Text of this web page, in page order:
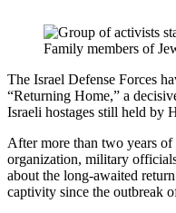
Family members of
The Israel Defense Forces
“Returning Home,” a
Israeli hostages still held by
After more than two years of
organization, military
about the long-awaited
captivity since the outbreak